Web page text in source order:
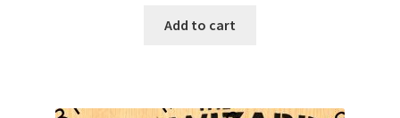
Add to cart